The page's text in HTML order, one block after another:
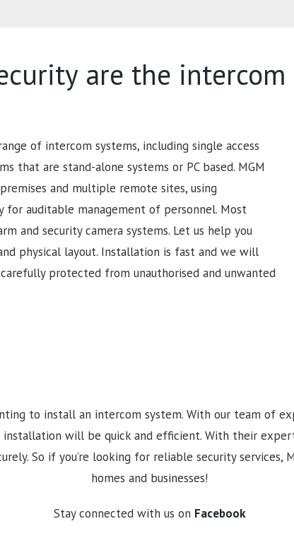
are the
of intercom systems, including single access
that are stand-alone systems or PC based. MGM
and multiple remote sites, using
auditable management of personnel. Most
and security camera systems. Let us help you
physical layout. Installation is fast and we will
protected from unauthorised and unwanted
to install an intercom system. With our team of
installation will be quick and efficient. With their
So if you’re looking for reliable security services,
homes and businesses!
Stay connected with us on Facebook